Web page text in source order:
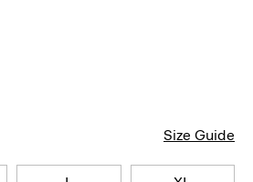
Size Guide